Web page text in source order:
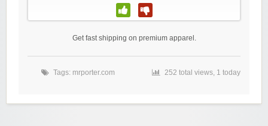
Get fast shipping on premium apparel.
Tags: mrporter.com 252 total views, 1 today